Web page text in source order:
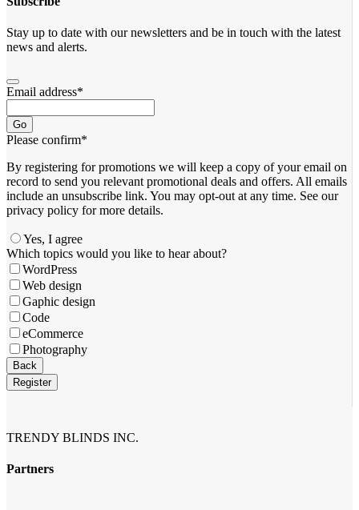
Stay up to date with our newsletters and be in touch with the latest
news and alerts.
Email address*
Go
Please confirm*
By registering for promotions we will keep a copy of your email on
record to send you relevant promotional deals and offers. ​All emails ​
include an unsubscribe link. You ​may opt-out at any time. ​See our
privacy policy for more details.
Yes, I agree
Which topics would you like to hear about?
WordPress
Web design
Gaphic design
Code
eCommerce
Photography
Business
Email*
Back
Register
TRENDY BLINDS INC.
Partners